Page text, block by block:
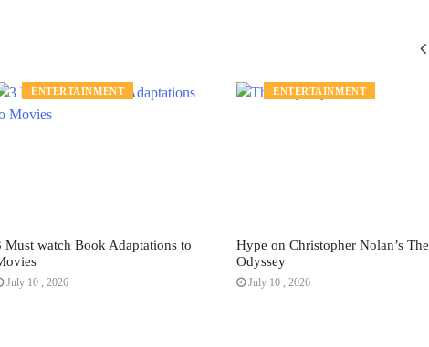
ENTERTAINMENT
Must watch Book Adaptations to
July 10 , 2026
ENTERTAINMENT
Hype on Christopher Nolan’s The
Odyssey
July 10 , 2026